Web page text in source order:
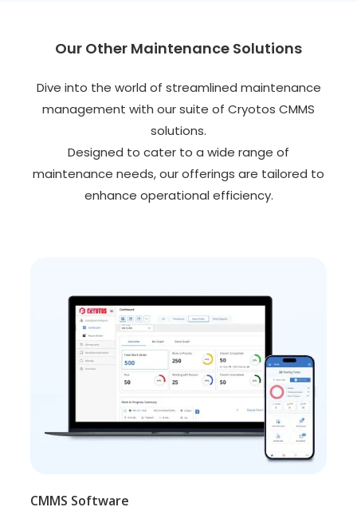
Our Other Maintenance Solutions
Dive into the world of streamlined maintenance
management with our suite of Cryotos CMMS
solutions.
Designed to cater to a wide range of
maintenance needs, our offerings are tailored to
enhance operational efficiency.
CMMS Software